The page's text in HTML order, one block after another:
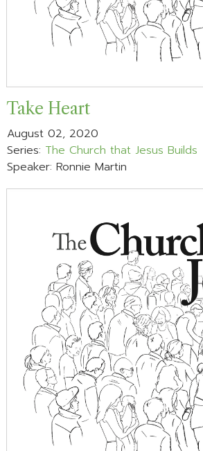
Take Heart
August 02, 2020
Series: The Church that Jesus Builds
Speaker: Ronnie Martin